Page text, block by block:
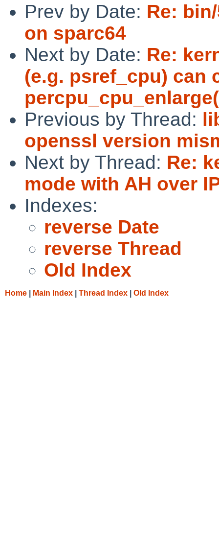
Prev by Date: Re:
on sparc64
Next by Date: Re:
(e.g. psref_cpu) can
Previous by Thread:
openssl version
Next by Thread: Re:
mode with AH over
Indexes:
reverse Date
reverse Thread
Old Index
Home Main Index Thread Index Old Index